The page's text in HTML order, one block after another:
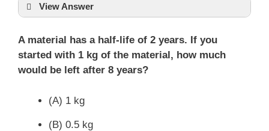
View Answer
A material has a half-life of 2 years. If you
started with 1 kg of the material, how much
would be left after 8 years?
(A) 1 kg
(B) 0.5 kg